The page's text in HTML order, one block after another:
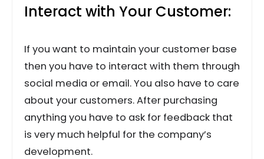
Interact with Your Customer:
If you want to maintain your customer base
then you have to interact with them through
social media or email. You also have to care
about your customers. After purchasing
anything you have to ask for feedback that
is very much helpful for the company’s
development.